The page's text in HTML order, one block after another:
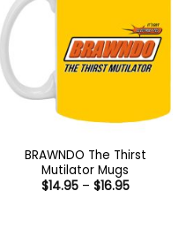
BRAWNDO The Thirst
Mutilator Mugs
$14.95 – $16.95Price